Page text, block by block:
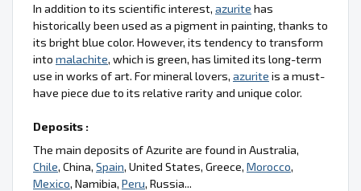
In addition to its scientific interest, azurite has
historically been used as a pigment in painting, thanks to
its bright blue color. However, its tendency to transform
into malachite, which is green, has limited its long-term
use in works of art. For mineral lovers, azurite is a must-
have piece due to its relative rarity and unique color.
Deposits :
The main deposits of Azurite are found in Australia,
Chile, China, Spain, United States, Greece, Morocco,
Mexico, Namibia, Peru, Russia...